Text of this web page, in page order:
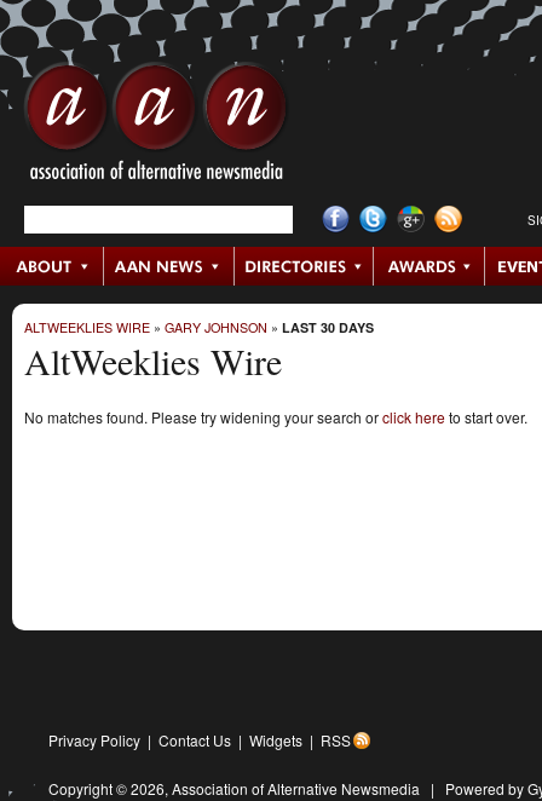
ALTWEEKLIES WIRE » GARY JOHNSON » LAST 30 DAYS
AltWeeklies Wire
No matches found. Please try widening your search orclick hereto start over.
Privacy Policy | Contact Us | Widgets | RSS
Copyright © 2026, Association of Alternative Newsmedia | Powered by